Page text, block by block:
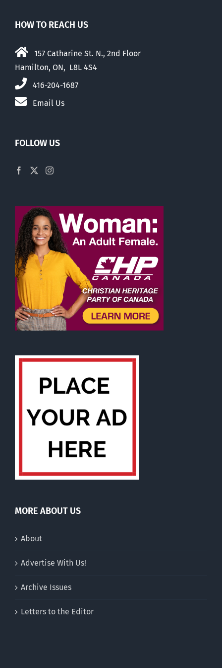
HOW TO REACH US
157 Catharine St. N., 2nd Floor
Hamilton, ON, L8L 4S4
416-204-1687
Email Us
FOLLOW US
MORE ABOUT US
About
Advertise With Us!
Archive Issues
Letters to the Editor